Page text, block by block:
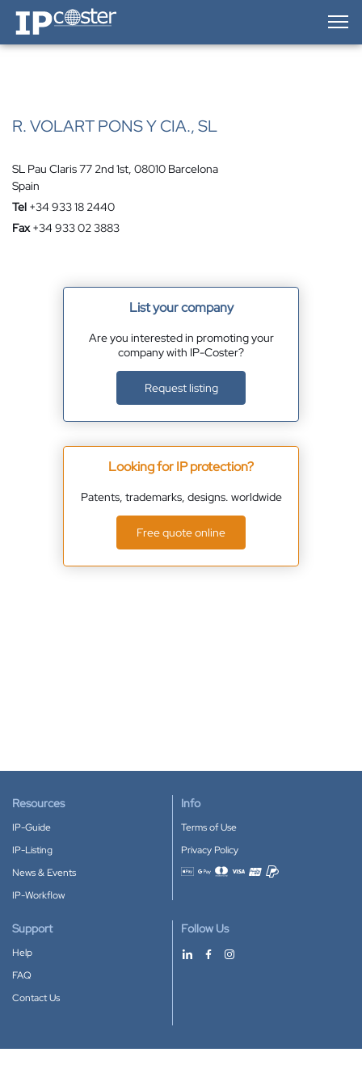
IP-Coster — Home
R. VOLART PONS Y CIA., SL
SL Pau Claris 77 2nd 1st, 08010 Barcelona
Spain
Tel +34 933 18 2440
Fax +34 933 02 3883
List your company
Are you interested in promoting your
company with IP-Coster?
Request listing
Looking for IP protection?
Patents, trademarks, designs. worldwide
Free quote online
Resources
IP-Guide
IP-Listing
News & Events
IP-Workflow
Info
Terms of Use
Privacy Policy
Accepted payment methods
Support
Help
FAQ
Contact Us
Follow Us